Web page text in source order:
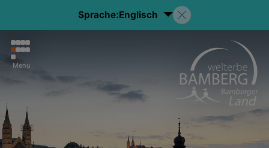
Sprache:Englisch
Menu